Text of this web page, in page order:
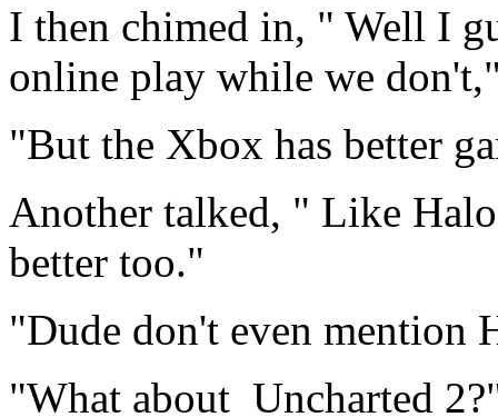
I then chimed in, " Well I
online play while we
"But the Xbox has better
Another talked, " Like
better too."
"Dude don't even mention
"What about Uncharted